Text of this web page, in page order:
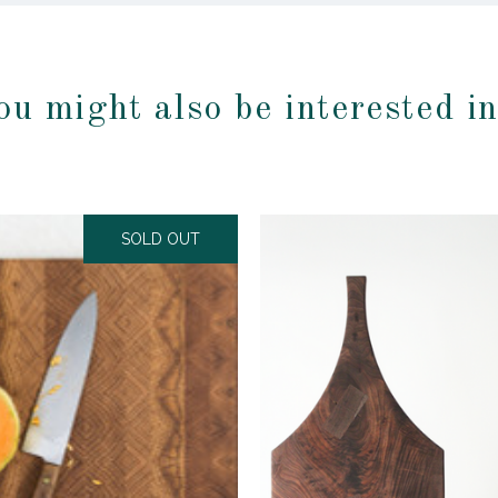
might also be interested
SOLD OUT